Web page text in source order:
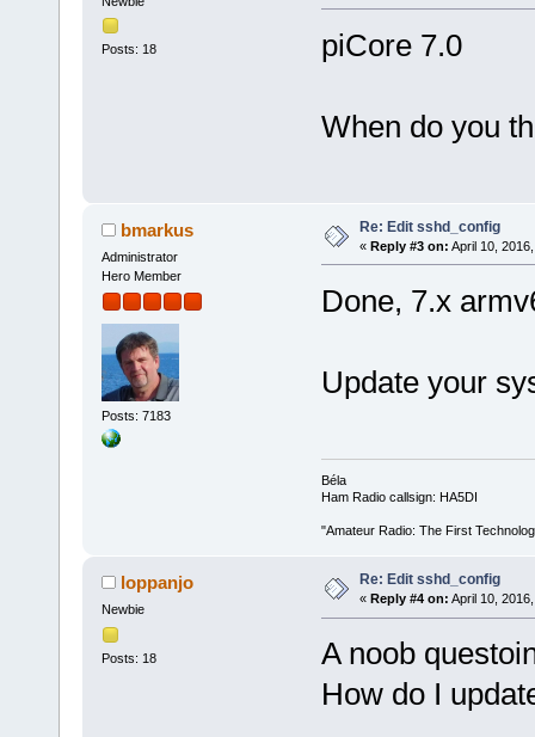
Posts: 18 piCore 7.0
When do you
bmarkus
Administrator
Hero Member
Posts: 7183
Re: Edit sshd_config
« Reply #3 on: April 10,
Done, 7.x
Update your
Béla
Ham Radio callsign: HA5DI
"Amateur Radio: The First
loppanjo
Newbie
Posts: 18
Re: Edit sshd_config
« Reply #4 on: April 10,
A noob
How do I